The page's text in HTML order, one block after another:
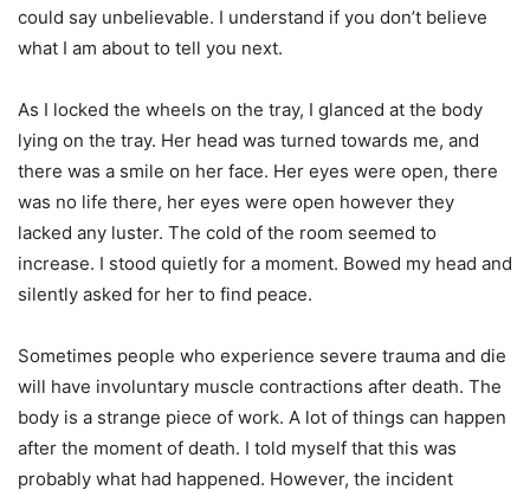
could say unbelievable. I understand if you don’t believe
what I am about to tell you next.
As I locked the wheels on the tray, I glanced at the body
lying on the tray. Her head was turned towards me, and
there was a smile on her face. Her eyes were open, there
was no life there, her eyes were open however they
lacked any luster. The cold of the room seemed to
increase. I stood quietly for a moment. Bowed my head and
silently asked for her to find peace.
Sometimes people who experience severe trauma and die
will have involuntary muscle contractions after death. The
body is a strange piece of work. A lot of things can happen
after the moment of death. I told myself that this was
probably what had happened. However, the incident